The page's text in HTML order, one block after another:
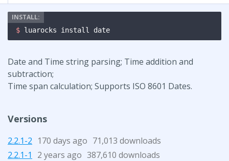
$ luarocks install date
Date and Time string parsing; Time addition and
subtraction;
Time span calculation; Supports ISO 8601 Dates.
Versions
2.2.1-2 170 days ago 71,013 downloads
2.2.1-1
2 years ago 387,610 downloads